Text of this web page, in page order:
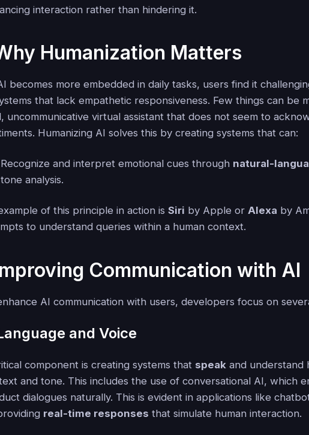
interaction rather than hindering it.
Humanization Matters
becomes more embedded in daily tasks, users find it
that lack empathetic responsiveness. Few things can be
uncommunicative virtual assistant that does not seem to
Humanizing AI solves this by creating systems that can:
Recognize and interpret emotional cues through natural-
tone analysis.
of this principle in action isSiri by Apple orAlexa by
to understand queries within a human context.
Communication with AI
AI communication with users, developers focus on
and Voice
component is creating systems that speak and understand
and tone. This includes the use of conversational AI, which
dialogues naturally. This is evident in applications like
real-time responses that simulate human interaction.